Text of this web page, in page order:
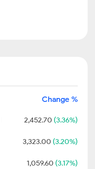
Change %
2,452.70 (3.36%)
3,323.00 (3.20%)
1,059.60 (3.17%)